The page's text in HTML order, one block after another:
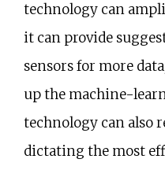
technology can
it can provide
sensors for more
up the machine-
technology can also
dictating the most